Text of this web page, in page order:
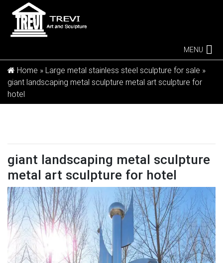
MENU
Home » Large metal stainless steel sculpture for sale »
giant landscaping metal sculpture metal art sculpture for
hotel
giant landscaping metal sculpture
metal art sculpture for hotel